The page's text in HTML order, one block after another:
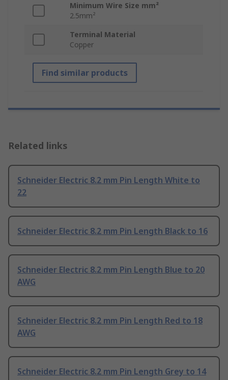
Minimum Wire Size mm²
2.5mm²
Terminal Material
Copper
Find similar products
Related links
Schneider Electric 8.2 mm Pin Length White to
22
Schneider Electric 8.2 mm Pin Length Black to 16
Schneider Electric 8.2 mm Pin Length Blue to 20
AWG
Schneider Electric 8.2 mm Pin Length Red to 18
AWG
Schneider Electric 8.2 mm Pin Length Grey to 14